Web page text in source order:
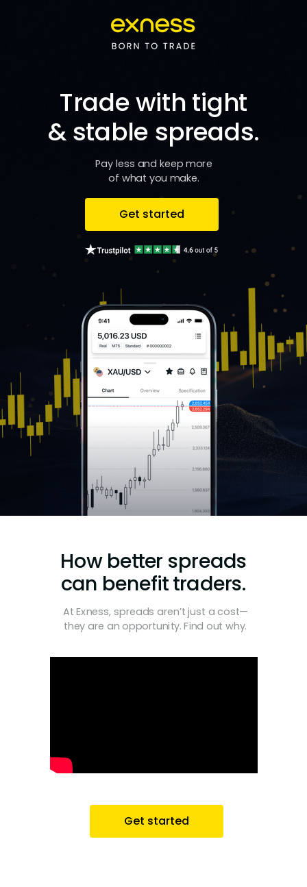
Get started
Trade with tight
& stable spreads.
Pay less and keep more
of what you make.
How better spreads
can benefit traders.
At Exness, spreads aren’t just a cost—
they are an opportunity. Find out why.
Get started